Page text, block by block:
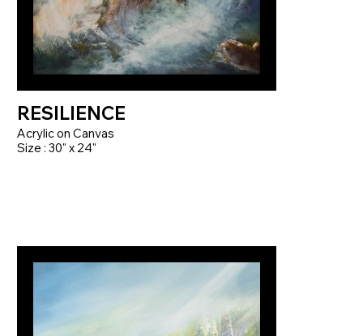
RESILIENCE
Acrylic on Canvas
Size : 30" x 24"